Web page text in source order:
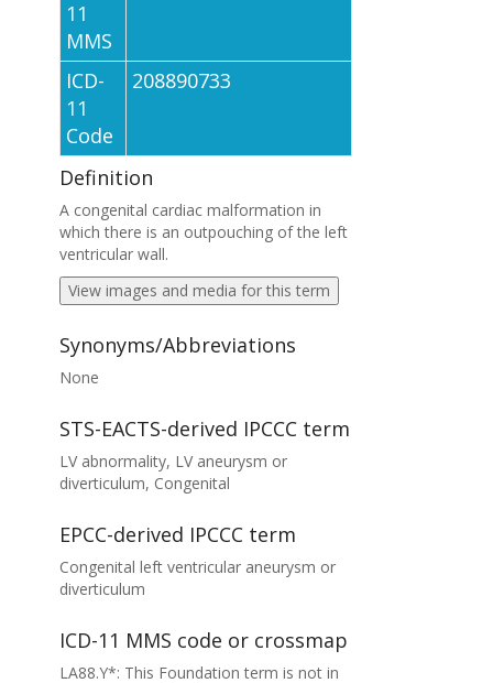
11
MMS
ICD-
11
Code
208890733
Definition
A congenital cardiac malformation in
which there is an outpouching of the left
ventricular wall.
View images and media for this term
Synonyms/Abbreviations
None
STS-EACTS-derived IPCCC term
LV abnormality, LV aneurysm or
diverticulum, Congenital
EPCC-derived IPCCC term
Congenital left ventricular aneurysm or
diverticulum
ICD-11 MMS code or crossmap
LA88.Y*: This Foundation term is not in